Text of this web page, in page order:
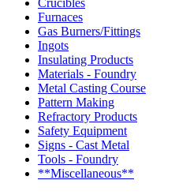
Furnaces
Gas Burners/Fittings
Ingots
Insulating Products
Materials - Foundry
Metal Casting Course
Pattern Making
Refractory Products
Safety Equipment
Signs - Cast Metal
Tools - Foundry
**Miscellaneous**